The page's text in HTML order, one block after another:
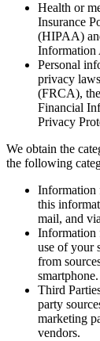
Health or
Insurance
(HIPAA)
Information
Personal
privacy
(FRCA),
Financial
Privacy
We obtain the
the following
Information
this
mail, and
Information
use of your
from
smartphone.
Third
party
marketing
vendors.